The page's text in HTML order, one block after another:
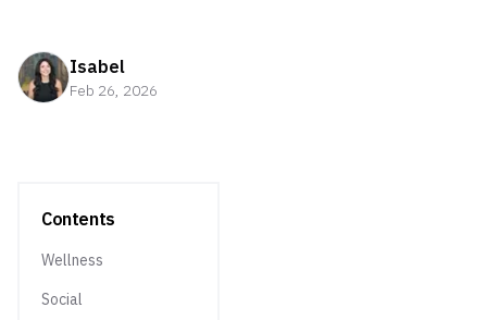
Isabel
Feb 26, 2026
Contents
Wellness
Social